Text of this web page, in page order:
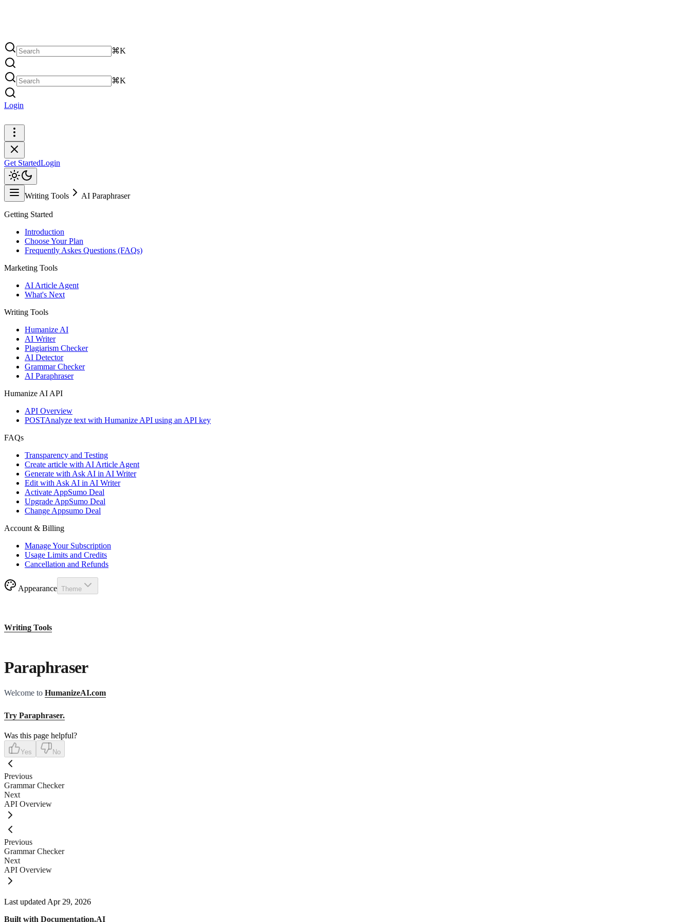
⌘K
⌘K
Login
Get StartedLogin
Writing Tools AI Paraphraser
Getting Started
Introduction
Choose Your Plan
Frequently Askes Questions (FAQs)
Marketing Tools
AI Article Agent
What's Next
Writing Tools
Humanize AI
AI Writer
Plagiarism Checker
AI Detector
Grammar Checker
AI Paraphraser
Humanize AI API
API Overview
POSTAnalyze text with Humanize API using an API key
FAQs
Transparency and Testing
Create article with AI Article Agent
Generate with Ask AI in AI Writer
Edit with Ask AI in AI Writer
Activate AppSumo Deal
Upgrade AppSumo Deal
Change Appsumo Deal
Account & Billing
Manage Your Subscription
Usage Limits and Credits
Cancellation and Refunds
Appearance Theme
Writing Tools
Paraphraser
Welcome to HumanizeAI.com
Try Paraphraser.
Was this page helpful?
Yes No
Previous
Grammar Checker
Next
API Overview
Previous
Grammar Checker
Next
API Overview
Last updated Apr 29, 2026
Built with Documentation.AI